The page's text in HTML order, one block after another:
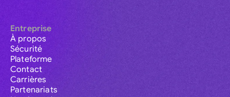
Entreprise
À propos
Sécurité
Plateforme
Contact
Carrières
Partenariats